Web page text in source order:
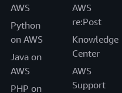
AWS
Python
on AWS
Java on
AWS
PHP on
AWS
re:Post
Knowledge
Center
AWS
Support